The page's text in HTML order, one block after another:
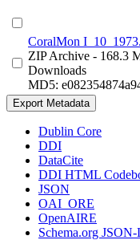
CoralMon
ZIP Archive - 168.3
Downloads
MD5:
Export Metadata
Dublin Core
DDI
DataCite
DDI HTML
JSON
OAI_ORE
OpenAIRE
Schema.org